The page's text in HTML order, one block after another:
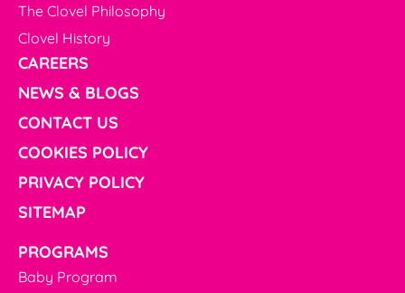
The Clovel Philosophy
Clovel History
CAREERS
NEWS & BLOGS
CONTACT US
COOKIES POLICY
PRIVACY POLICY
SITEMAP
PROGRAMS
Baby Program